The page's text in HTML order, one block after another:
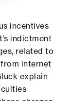
incentives
indictment
related to
internet
explain